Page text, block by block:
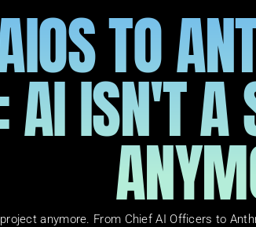
TO
AI ISN'T A
anymore. From Chief AI Officers to